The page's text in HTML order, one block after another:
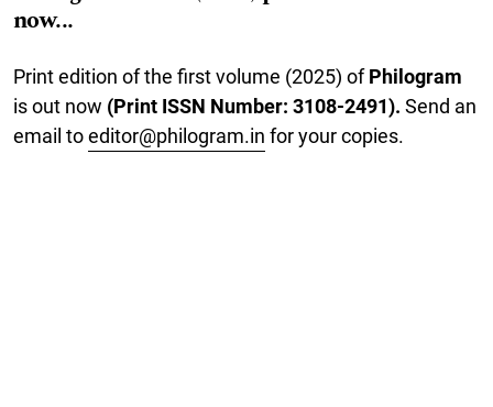
now...
Print edition of the first volume (2025) ofPhilogram
is out now (Print ISSN Number: 3108-2491). Send an
email toeditor@philogram.in for your copies.